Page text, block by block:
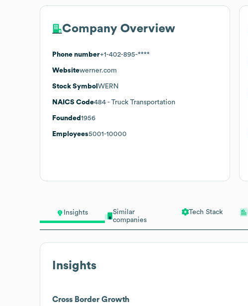
Insights
Similar
companies
Tech Stack
Insights
Cross Border Growth
Company Overview
Phone number+1-402-895-****
Websitewerner.com
Stock Symbol WERN
NAICS Code484 - Truck Transportation
Founded 1956
Employees5001-10000